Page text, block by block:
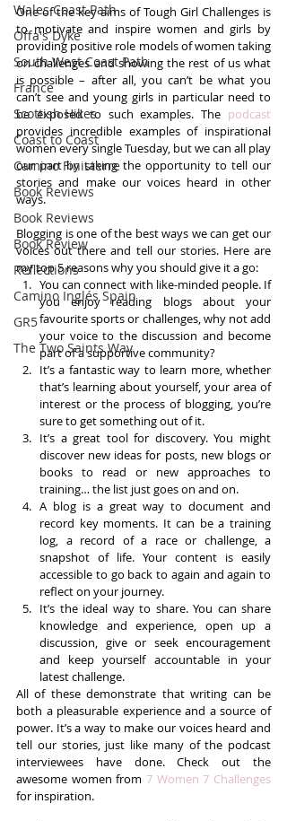
Wales Coast Path
Offa's Dyke
South West Coast Path
France
Scottish Hikes
Coast to Coast
Camino Finisterre
Book Reviews
Book Reviews
Book Review
Reflections
Camino Inglés Spain
GR5
The Two Saints Way
One of the key aims of Tough Girl Challenges is
to motivate and inspire women and girls by
providing positive role models of women taking
on challenges and showing the rest of us what
is possible – after all, you can’t be what you
can’t see and young girls in particular need to
be exposed to such examples. The
provides incredible examples of inspirational
women every single Tuesday, but we can all play
our part by taking the opportunity to tell our
stories and make our voices heard in other
ways.
Blogging is one of the best ways we can get our
voices out there and tell our stories. Here are
my top 5 reasons why you should give it a go:
You can connect with like-minded people. If
you enjoy reading blogs about your
favourite sports or challenges, why not add
your voice to the discussion and become
part of a supportive community?
It’s a fantastic way to learn more, whether
that’s learning about yourself, your area of
interest or the process of blogging, you’re
sure to get something out of it.
It’s a great tool for discovery. You might
discover new ideas for posts, new blogs or
books to read or new approaches to
training… the list just goes on and on.
A blog is a great way to document and
record key moments. It can be a training
log, a record of a race or challenge, a
snapshot of life. Your content is easily
accessible to go back to again and again to
reflect on your journey.
It’s the ideal way to share. You can share
knowledge and experience, open up a
discussion, give or seek encouragement
and keep yourself accountable in your
latest challenge.
All of these demonstrate that writing can be
both a pleasurable experience and a source of
power. It’s a way to make our voices heard and
tell our stories, just like many of the podcast
interviewees have done. Check out the
awesome women from 7 Women 7 Challenges
for inspiration.